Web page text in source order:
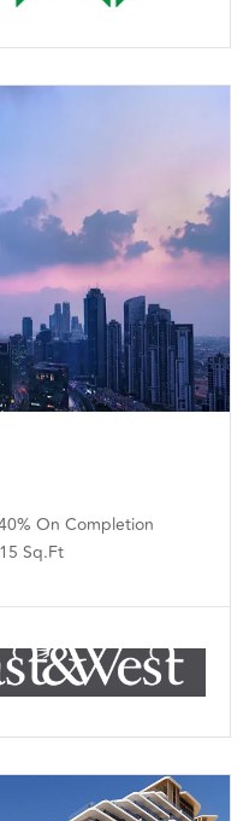
On Completion
Sq.Ft